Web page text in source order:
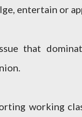
entertain or
that
working